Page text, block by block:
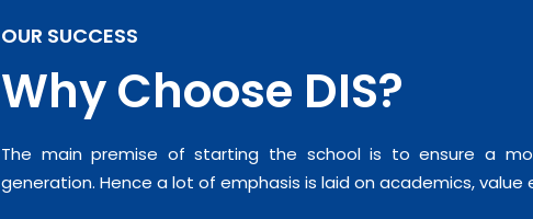
OUR SUCCESS
Why Choose DIS?
The main premise of starting the school is to ensure a
generation. Hence a lot of emphasis is laid on academics, value